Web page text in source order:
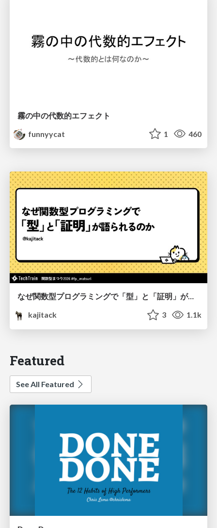
霧の中の代数的エフェクト
funnyycat
1 460
なぜ関数型プログラミングで「型」と「証明」が語られるのか #fp_matsuri
kajitack
3 1.1k
Featured
See All Featured